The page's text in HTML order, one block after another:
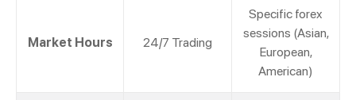
Market Hours 24/7 Trading
Specific forex
sessions (Asian,
European,
American)